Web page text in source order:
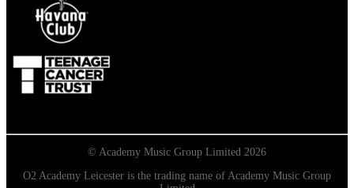
© Academy Music Group Limited 2026
O2 Academy Leicester is the trading name of Academy Music Group